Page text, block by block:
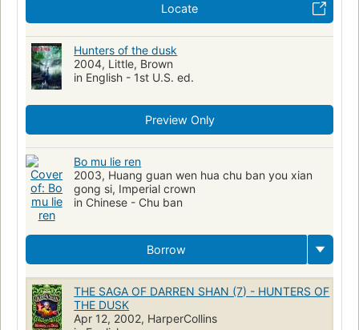
Locate
Hunters of the dusk
2004, Little, Brown
in English - 1st U.S. ed.
Preview Only
Bo mu lie ren
2003, Huang guan wen hua chu ban you xian
gong si, Imperial crown
in Chinese - Chu ban
Borrow
THE SAGA OF DARREN SHAN (7) - HUNTERS OF
THE DUSK
Apr 12, 2002, HarperCollins